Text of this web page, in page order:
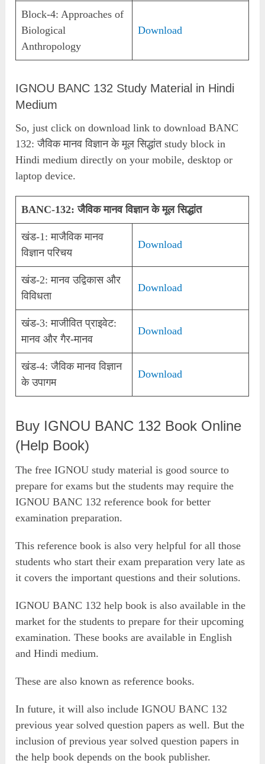
Block-4: Approaches of
Biological
Anthropology
Download
IGNOU BANC 132 Study Material in Hindi
Medium
So, just click on download link to download BANC
132: जैविक मानव विज्ञान के मूल सिद्धांत study block in
Hindi medium directly on your mobile, desktop or
laptop device.
BANC-132: जैविक मानव विज्ञान के मूल सिद्धांत
खंड-1: माजैविक मानव
विज्ञान परिचय
Download
खंड-2: मानव उद्विकास और
विविधता
Download
खंड-3: माजीवित प्राइवेट:
मानव और गैर-मानव
Download
खंड-4: जैविक मानव विज्ञान
के उपागम
Download
Buy IGNOU BANC 132 Book Online
(Help Book)
The free IGNOU study material is good source to
prepare for exams but the students may require the
IGNOU BANC 132 reference book for better
examination preparation.
This reference book is also very helpful for all those
students who start their exam preparation very late as
it covers the important questions and their solutions.
IGNOU BANC 132 help book is also available in the
market for the students to prepare for their upcoming
examination. These books are available in English
and Hindi medium.
These are also known as reference books.
In future, it will also include IGNOU BANC 132
previous year solved question papers as well. But the
inclusion of previous year solved question papers in
the help book depends on the book publisher.